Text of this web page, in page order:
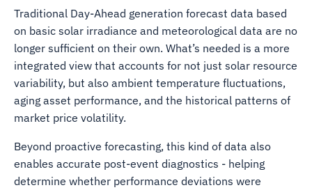
Traditional Day-Ahead generation forecast data based
on basic solar irradiance and meteorological data are no
longer sufficient on their own. What’s needed is a more
integrated view that accounts for not just solar resource
variability, but also ambient temperature fluctuations,
aging asset performance, and the historical patterns of
market price volatility.
Beyond proactive forecasting, this kind of data also
enables accurate post-event diagnostics - helping
determine whether performance deviations were